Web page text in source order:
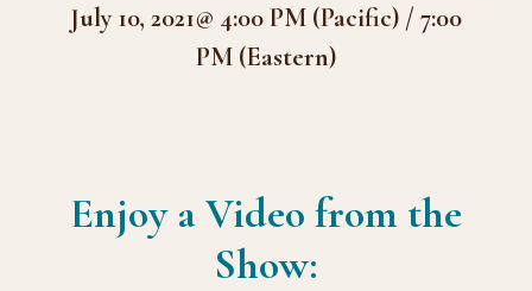
July 10, 2021@ 4:00 PM (Pacific) / 7:00
PM (Eastern)
Enjoy a Video from the
Show: